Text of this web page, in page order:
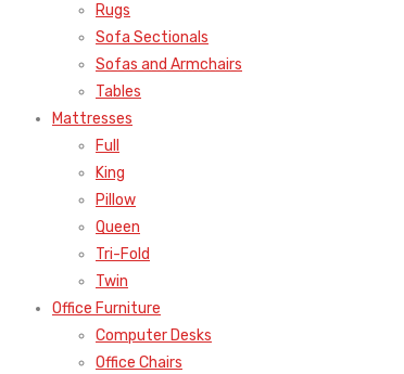
Rugs
Sofa Sectionals
Sofas and Armchairs
Tables
Mattresses
Full
King
Pillow
Queen
Tri-Fold
Twin
Office Furniture
Computer Desks
Office Chairs